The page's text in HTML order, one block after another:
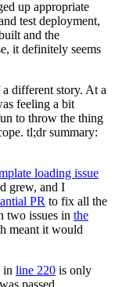
up appropriate
test deployment,
and the
it definitely seems
different story. At a
feeling a bit
to throw the thing
tl;dr summary:
loading issue
grew, and I
PR to fix all the
two issues in the
meant it would
in line 220 is only
was passed.